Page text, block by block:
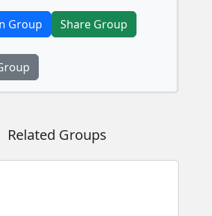
Group Share Group
Related Groups